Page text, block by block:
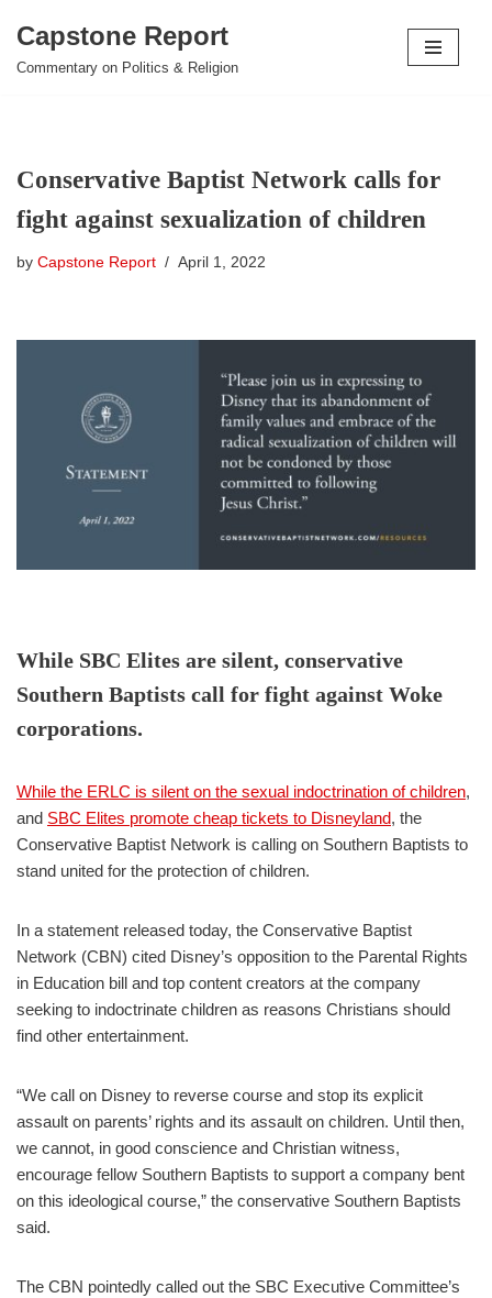
Skip
Capstone Report
Commentary on Politics & Religion
Conservative Baptist Network calls for
fight against sexualization of children
by Capstone Report April 1, 2022
While SBC Elites are silent, conservative
Southern Baptists call for fight against Woke
corporations.
While the ERLC is silent on the sexual indoctrination of children,
and SBC Elites promote cheap tickets to Disneyland, the
Conservative Baptist Network is calling on Southern Baptists to
stand united for the protection of children.
In a statement released today, the Conservative Baptist
Network (CBN) cited Disney’s opposition to the Parental Rights
in Education bill and top content creators at the company
seeking to indoctrinate children as reasons Christians should
find other entertainment.
“We call on Disney to reverse course and stop its explicit
assault on parents’ rights and its assault on children. Until then,
we cannot, in good conscience and Christian witness,
encourage fellow Southern Baptists to support a company bent
on this ideological course,” the conservative Southern Baptists
said.
The CBN pointedly called out the SBC Executive Committee’s